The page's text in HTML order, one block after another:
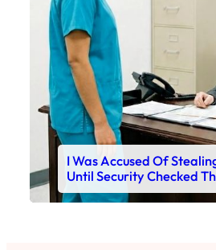
I Was Accused Of
Until Security Checked